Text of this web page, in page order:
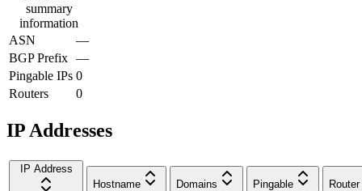
summary
information
ASN
—
BGP Prefix —
Pingable IPs 0
Routers
0
IP Addresses
IP Address
Hostname
Domains Pingable Router